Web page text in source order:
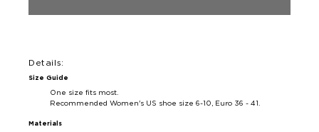
Details:
Size Guide
One size fits most.
Recommended Women's US shoe size 6-10, Euro 36 - 41.
Materials